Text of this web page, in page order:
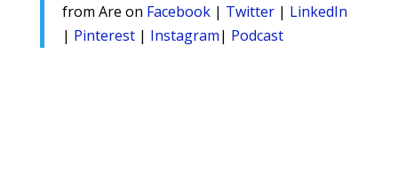
from Are on Facebook| Twitter| LinkedIn
| Pinterest| Instagram| Podcast